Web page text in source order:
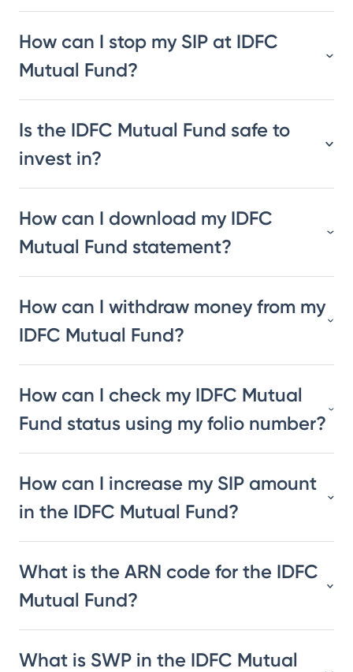
How can I stop my SIP at IDFC
Mutual Fund?
Is the IDFC Mutual Fund safe to
invest in?
How can I download my IDFC
Mutual Fund statement?
How can I withdraw money from my
IDFC Mutual Fund?
How can I check my IDFC Mutual
Fund status using my folio number?
How can I increase my SIP amount
in the IDFC Mutual Fund?
What is the ARN code for the IDFC
Mutual Fund?
What is SWP in the IDFC Mutual